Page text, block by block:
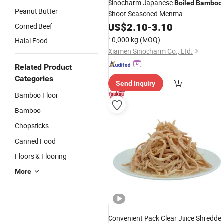
Peanut Butter
Corned Beef
Halal Food
Related Product
Categories
Bamboo Floor
Bamboo
Chopsticks
Canned Food
Floors & Flooring
More
Sinocharm JapaneseBoiled
Shoot Seasoned Menma
US$2.10-3.10
10,000 kg (MOQ)
Xiamen Sinocharm Co., Ltd.
Send Inquiry
Convenient Pack Clear Juice